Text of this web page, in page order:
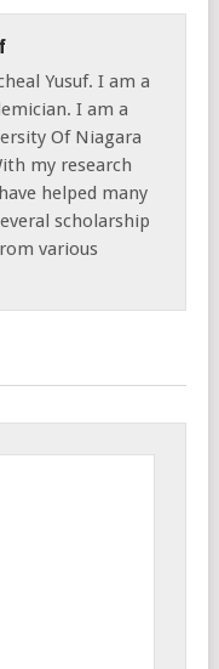
Yusuf. I am a
I am a
Of Niagara
my research
helped many
scholarship
various